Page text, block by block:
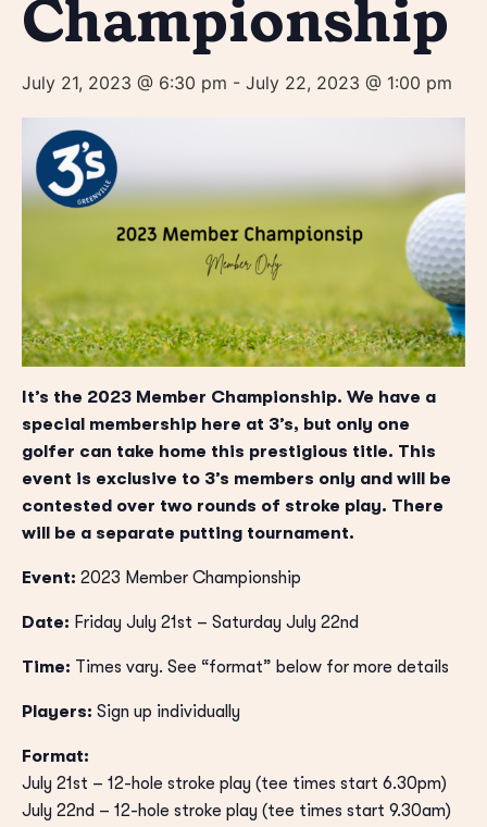
Championship
July 21, 2023 @ 6:30 pm - July 22, 2023 @ 1:00 pm
It’s the 2023 Member Championship. We have a
special membership here at 3’s, but only one
golfer can take home this prestigious title. This
event is exclusive to 3’s members only and will be
contested over two rounds of stroke play. There
will be a separate putting tournament.
Event: 2023 Member Championship
Date: Friday July 21st – Saturday July 22nd
Time: Times vary. See “format” below for more details
Players: Sign up individually
Format:
July 21st – 12-hole stroke play (tee times start 6.30pm)
July 22nd – 12-hole stroke play (tee times start 9.30am)